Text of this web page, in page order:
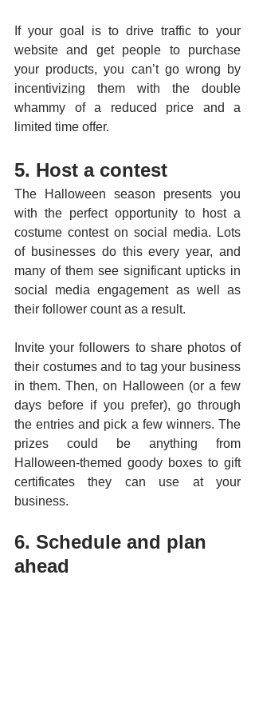
If your goal is to drive traffic to your
website and get people to purchase
your products, you can’t go wrong by
incentivizing them with the double
whammy of a reduced price and a
limited time offer.
5. Host a contest
The Halloween season presents you
with the perfect opportunity to host a
costume contest on social media. Lots
of businesses do this every year, and
many of them see significant upticks in
social media engagement as well as
their follower count as a result.
Invite your followers to share photos of
their costumes and to tag your business
in them. Then, on Halloween (or a few
days before if you prefer), go through
the entries and pick a few winners. The
prizes could be anything from
Halloween-themed goody boxes to gift
certificates they can use at your
business.
6. Schedule and plan
ahead